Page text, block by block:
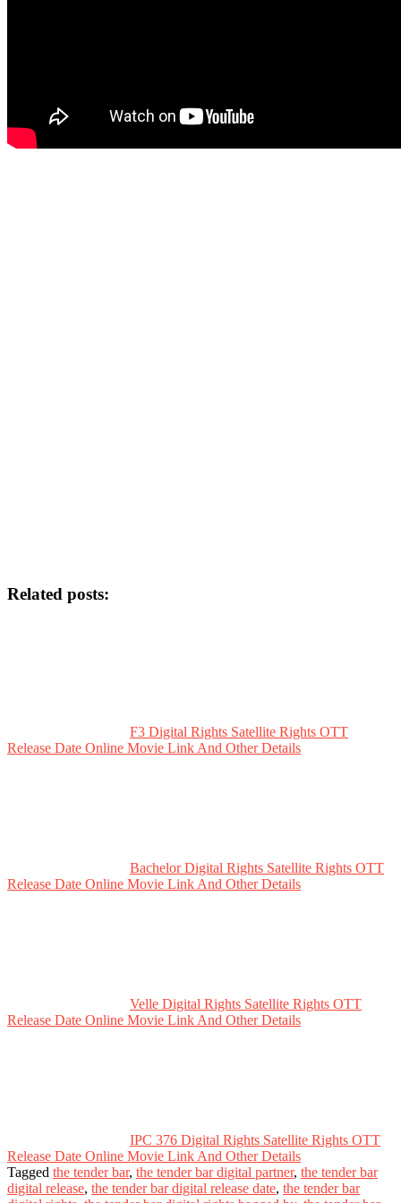
Related posts:
F3 Digital Rights Satellite Rights OTT
Release Date Online Movie Link And Other Details
Bachelor Digital Rights Satellite Rights OTT
Release Date Online Movie Link And Other Details
Velle Digital Rights Satellite Rights OTT
Release Date Online Movie Link And Other Details
IPC 376 Digital Rights Satellite Rights OTT
Release Date Online Movie Link And Other Details
Tagged the tender bar, the tender bar digital partner, the tender bar
digital release, the tender bar digital release date, the tender bar